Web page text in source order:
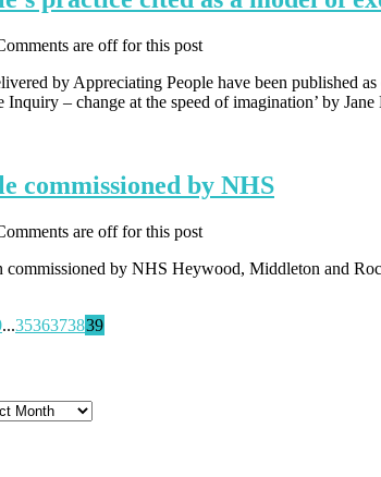
are off for this post
by Appreciating People have been published
– change at the speed of imagination’ by
commissioned by NHS
are off for this post
commissioned by NHS Heywood, Middleton and
...3536373839